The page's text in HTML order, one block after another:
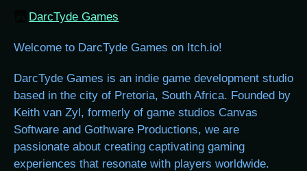
DarcTyde Games
Welcome to DarcTyde Games on Itch.io!
DarcTyde Games is an indie game development studio
based in the city of Pretoria, South Africa. Founded by
Keith van Zyl, formerly of game studios Canvas
Software and Gothware Productions, we are
passionate about creating captivating gaming
experiences that resonate with players worldwide.